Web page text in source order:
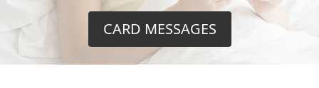
CARD MESSAGES